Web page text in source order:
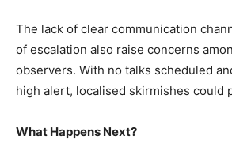
The lack of clear communication
of escalation also raise concerns
observers. With no talks scheduled
high alert, localised skirmishes could
What Happens Next?